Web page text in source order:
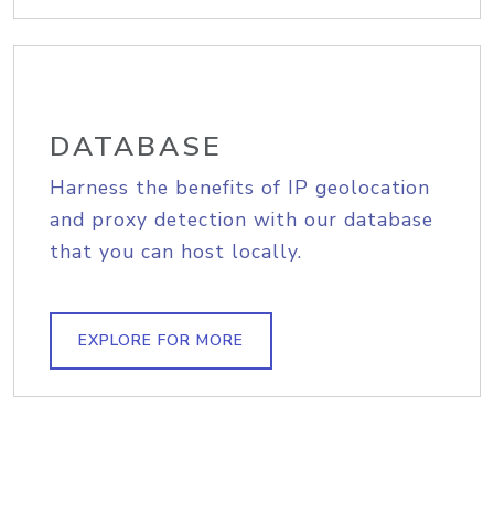
DATABASE
Harness the benefits of IP geolocation
and proxy detection with our database
that you can host locally.
EXPLORE FOR MORE